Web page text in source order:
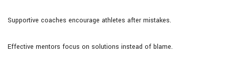
Supportive coaches encourage athletes after mistakes.
Effective mentors focus on solutions instead of blame.